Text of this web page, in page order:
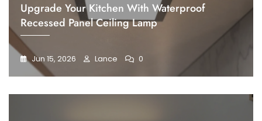
Upgrade Your Kitchen With Waterproof
Recessed Panel Ceiling Lamp
Jun 15, 2026 Lance 0